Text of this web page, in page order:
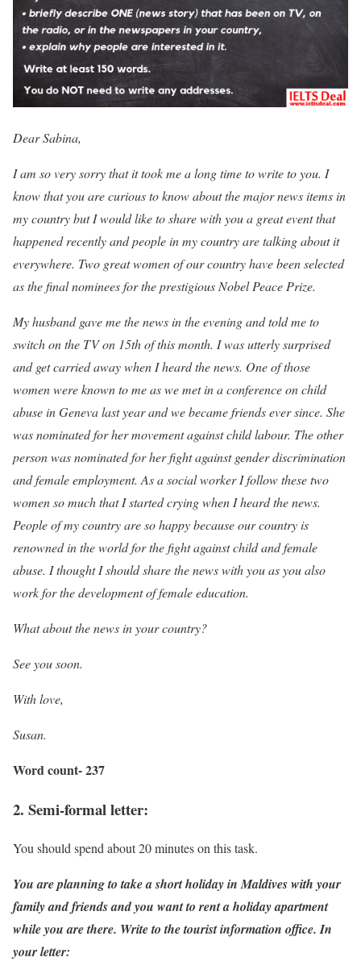
Dear Sabina,
I am so very sorry that it took me a long time to write to you. I
know that you are curious to know about the major news items in
my country but I would like to share with you a great event that
happened recently and people in my country are talking about it
everywhere. Two great women of our country have been selected
as the final nominees for the prestigious Nobel Peace Prize.
My husband gave me the news in the evening and told me to
switch on the TV on 15th of this month. I was utterly surprised
and get carried away when I heard the news. One of those
women were known to me as we met in a conference on child
abuse in Geneva last year and we became friends ever since. She
was nominated for her movement against child labour. The other
person was nominated for her fight against gender discrimination
and female employment. As a social worker I follow these two
women so much that I started crying when I heard the news.
People of my country are so happy because our country is
renowned in the world for the fight against child and female
abuse. I thought I should share the news with you as you also
work for the development of female education.
What about the news in your country?
See you soon.
With love,
Susan.
Word count- 237
2. Semi-formal letter:
You should spend about 20 minutes on this task.
You are planning to take a short holiday in Maldives with your
family and friends and you want to rent a holiday apartment
while you are there. Write to the tourist information office. In
your letter: